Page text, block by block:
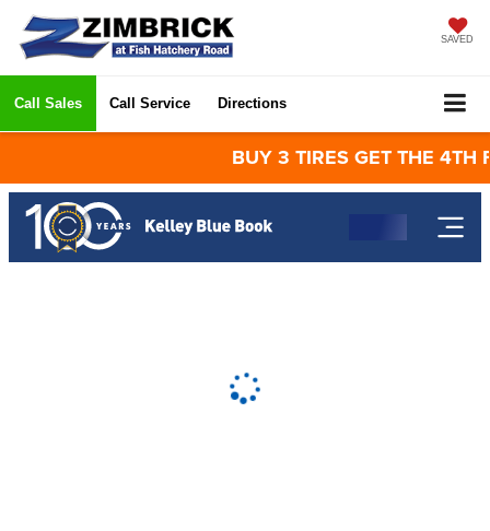
SAVED
Call Sales Call Service Directions
BUY 3 TIRES GET THE